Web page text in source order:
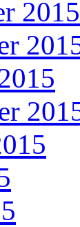
2015